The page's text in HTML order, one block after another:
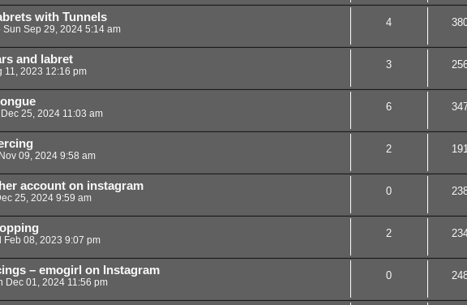
with Tunnels
Sun Sep 29, 2024 5:14 am
4
and labret
11, 2023 12:16 pm
3
25, 2024 11:03 am
6
09, 2024 9:58 am
2
account on instagram
25, 2024 9:59 am
0
Feb 08, 2023 9:07 pm
2
– emogirl on Instagram
Dec 01, 2024 11:56 pm
0